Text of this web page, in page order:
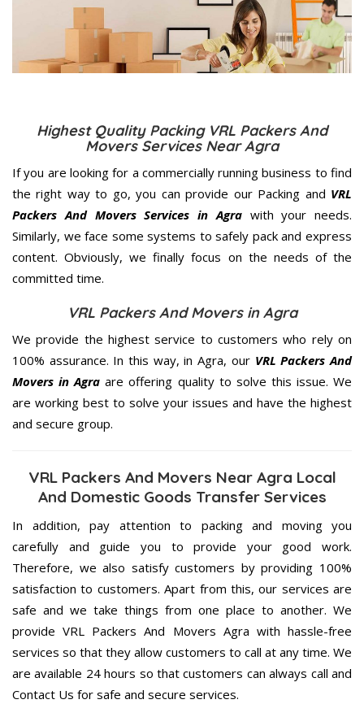
Highest Quality Packing VRL Packers And
Movers Services Near Agra
If you are looking for a commercially running business to find
the right way to go, you can provide our Packing and VRL
Packers And Movers Services in Agrawith your needs.
Similarly, we face some systems to safely pack and express
content. Obviously, we finally focus on the needs of the
committed time.
VRL Packers And Movers in Agra
We provide the highest service to customers who rely on
100% assurance. In this way, in Agra, our VRL Packers And
Movers in Agra are offering quality to solve this issue. We
are working best to solve your issues and have the highest
and secure group.
VRL Packers And Movers Near Agra Local
And Domestic Goods Transfer Services
In addition, pay attention to packing and moving you
carefully and guide you to provide your good work.
Therefore, we also satisfy customers by providing 100%
satisfaction to customers. Apart from this, our services are
safe and we take things from one place to another. We
provide VRL Packers And Movers Agra with hassle-free
services so that they allow customers to call at any time. We
are available 24 hours so that customers can always call and
Contact Us for safe and secure services.